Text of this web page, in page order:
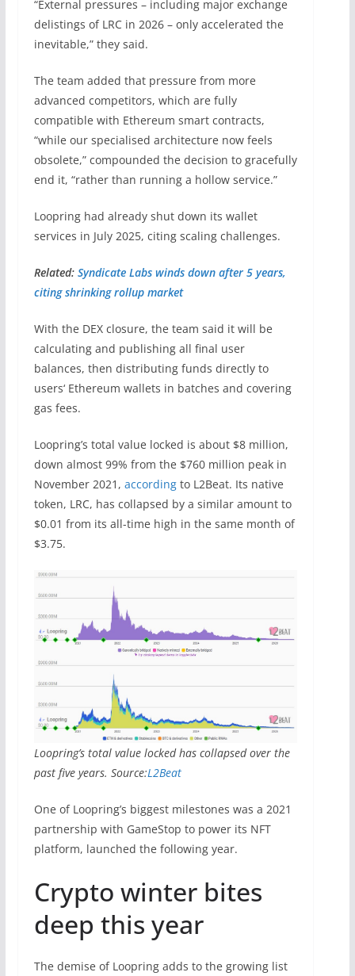
“External pressures – including major exchange
delistings of LRC in 2026 – only accelerated the
inevitable,” they said.
The team added that pressure from more
advanced competitors, which are fully
compatible with Ethereum smart contracts,
“while our specialised architecture now feels
obsolete,” compounded the decision to gracefully
end it, “rather than running a hollow service.”
Loopring had already shut down its wallet
services in July 2025, citing scaling challenges.
Related: Syndicate Labs winds down after 5 years,
citing shrinking rollup market
With the DEX closure, the team said it will be
calculating and publishing all final user
balances, then distributing funds directly to
users‘ Ethereum wallets in batches and covering
gas fees.
Loopring’s total value locked is about $8 million,
down almost 99% from the $760 million peak in
November 2021, accordingto L2Beat. Its native
token, LRC, has collapsed by a similar amount to
$0.01 from its all-time high in the same month of
$3.75.
Loopring’s total value locked has collapsed over the
past five years. Source:L2Beat
One of Loopring’s biggest milestones was a 2021
partnership with GameStop to power its NFT
platform, launched the following year.
Crypto winter bites
deep this year
The demise of Loopring adds to the growing list